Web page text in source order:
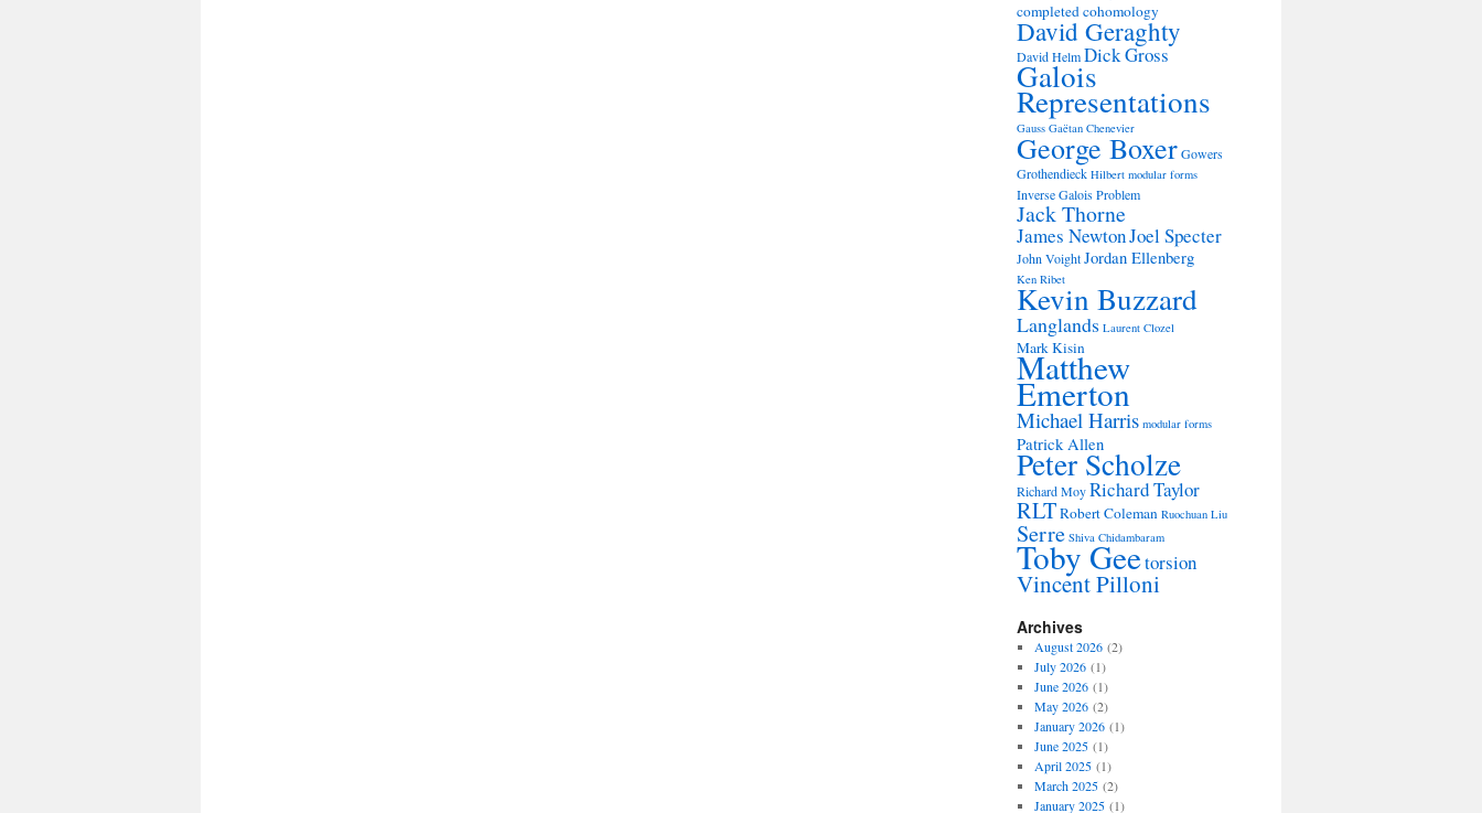
completed cohomology
David Geraghty
David HelmDick Gross
Galois
Representations
Gauss Gaëtan Chenevier
George BoxerGowers
Grothendieck Hilbert modular forms
Inverse Galois Problem
Jack Thorne
James NewtonJoel Specter
John VoightJordan Ellenberg
Ken Ribet
Kevin Buzzard
Langlands Laurent Clozel
Mark Kisin
Matthew
Emerton
Michael Harris modular forms
Patrick Allen
Peter Scholze
Richard MoyRichard Taylor
RLTRobert Coleman Ruochuan Liu
Serre Shiva Chidambaram
Toby Geetorsion
Vincent Pilloni
Archives
August 2026(2)
July 2026(1)
June 2026(1)
May 2026(2)
January 2026(1)
June 2025(1)
April 2025(1)
March 2025(2)
January 2025(1)